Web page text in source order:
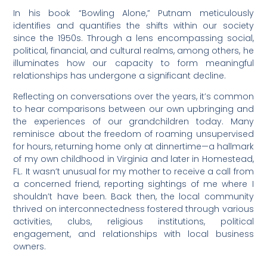
In his book “Bowling Alone,” Putnam meticulously
identifies and quantifies the shifts within our society
since the 1950s. Through a lens encompassing social,
political, financial, and cultural realms, among others, he
illuminates how our capacity to form meaningful
relationships has undergone a significant decline.
Reflecting on conversations over the years, it’s common
to hear comparisons between our own upbringing and
the experiences of our grandchildren today. Many
reminisce about the freedom of roaming unsupervised
for hours, returning home only at dinnertime—a hallmark
of my own childhood in Virginia and later in Homestead,
FL. It wasn’t unusual for my mother to receive a call from
a concerned friend, reporting sightings of me where I
shouldn’t have been. Back then, the local community
thrived on interconnectedness fostered through various
activities, clubs, religious institutions, political
engagement, and relationships with local business
owners.